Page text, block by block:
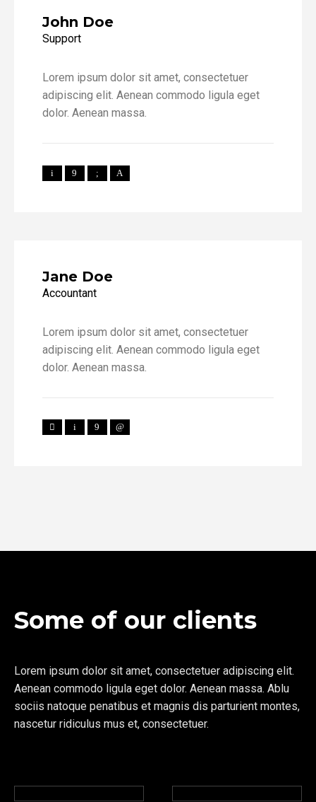
John Doe
Support
Lorem ipsum dolor sit amet, consectetuer
adipiscing elit. Aenean commodo ligula eget
dolor. Aenean massa.
Jane Doe
Accountant
Lorem ipsum dolor sit amet, consectetuer
adipiscing elit. Aenean commodo ligula eget
dolor. Aenean massa.
Some of our clients
Lorem ipsum dolor sit amet, consectetuer adipiscing elit.
Aenean commodo ligula eget dolor. Aenean massa. Ablu
sociis natoque penatibus et magnis dis parturient montes,
nascetur ridiculus mus et, consectetuer.